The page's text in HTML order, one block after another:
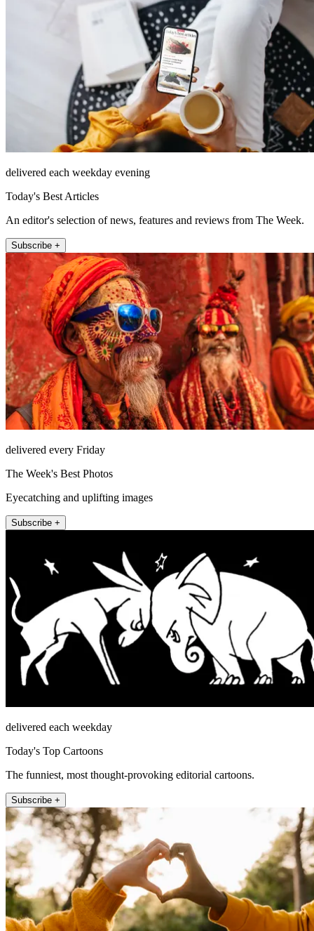
delivered each weekday evening
Today's Best Articles
An editor's selection of news, features and reviews from The Week.
Subscribe +
delivered every Friday
The Week's Best Photos
Eyecatching and uplifting images
Subscribe +
delivered each weekday
Today's Top Cartoons
The funniest, most thought-provoking editorial cartoons.
Subscribe +